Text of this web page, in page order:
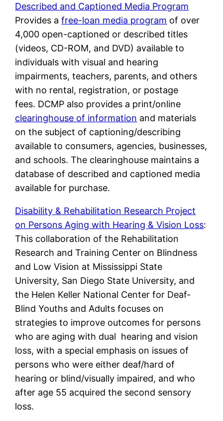
Described and Captioned Media Program
Provides afree-loan media program of over
4,000 open-captioned or described titles
(videos, CD-ROM, and DVD) available to
individuals with visual and hearing
impairments, teachers, parents, and others
with no rental, registration, or postage
fees. DCMP also provides a print/online
clearinghouse of information and materials
on the subject of captioning/describing
available to consumers, agencies, businesses,
and schools. The clearinghouse maintains a
database of described and captioned media
available for purchase.
Disability & Rehabilitation Research Project
on Persons Aging with Hearing & Vision Loss:
This collaboration of the Rehabilitation
Research and Training Center on Blindness
and Low Vision at Mississippi State
University, San Diego State University, and
the Helen Keller National Center for Deaf-
Blind Youths and Adults focuses on
strategies to improve outcomes for persons
who are aging with dual hearing and vision
loss, with a special emphasis on issues of
persons who were either deaf/hard of
hearing or blind/visually impaired, and who
after age 55 acquired the second sensory
loss.